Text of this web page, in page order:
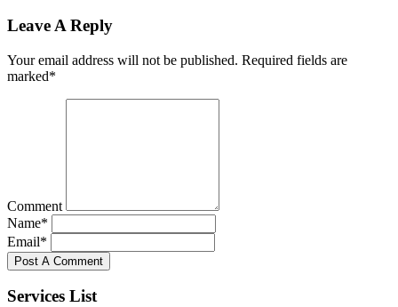
Leave A Reply
Your email address will not be published. Required fields are
marked*
Comment
Name*
Email*
Post A Comment
Services List